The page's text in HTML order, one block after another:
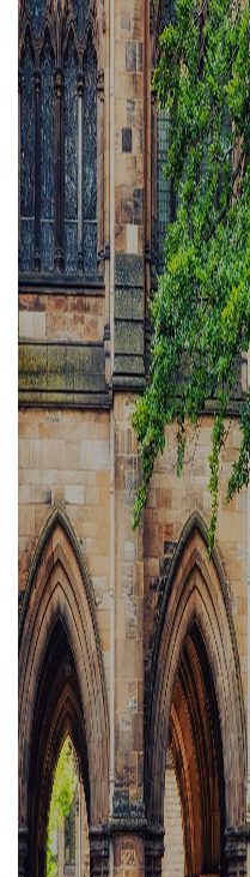
Hints & Tips
Landlord Insurance
Meet The Team
Properties
Property Development
Property Investment
Property Partners
Services Social
Student
Accommodation
Uncategorized